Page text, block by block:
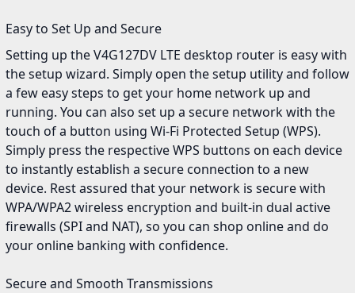
Easy to Set Up and Secure
Setting up the V4G127DV LTE desktop router is easy with
the setup wizard. Simply open the setup utility and follow
a few easy steps to get your home network up and
running. You can also set up a secure network with the
touch of a button using Wi-Fi Protected Setup (WPS).
Simply press the respective WPS buttons on each device
to instantly establish a secure connection to a new
device. Rest assured that your network is secure with
WPA/WPA2 wireless encryption and built-in dual active
firewalls (SPI and NAT), so you can shop online and do
your online banking with confidence.
Secure and Smooth Transmissions